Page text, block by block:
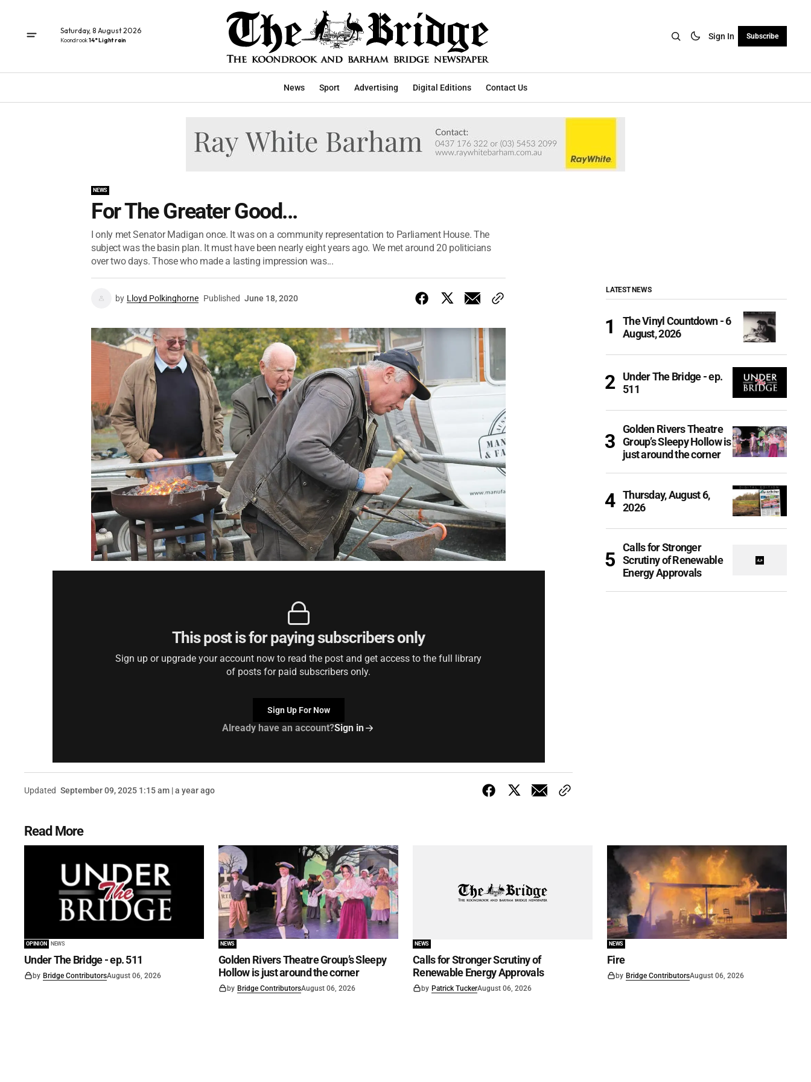
Saturday, 8 August 2026
Koondrook14° Light rain Sign In Subscribe
News Sport Advertising Digital Editions Contact Us
NEWS
For The Greater Good...
I only met Senator Madigan once. It was on a community representation to Parliament House. The
subject was the basin plan. It must have been nearly eight years ago. We met around 20 politicians
over two days. Those who made a lasting impression was...
by Lloyd Polkinghorne Published June 18, 2020
This post is for paying subscribers only
Sign up or upgrade your account now to read the post and get access to the full library
of posts for paid subscribers only.
Sign Up For Now
Already have an account?Sign in
Updated September 09, 2025 1:15 am | a year ago
LATEST NEWS
The Vinyl Countdown - 6
August, 2026
Under The Bridge - ep.
511
Golden Rivers Theatre
Group’s Sleepy Hollow is
just around the corner
Thursday, August 6,
2026
Calls for Stronger
Scrutiny of Renewable
Energy Approvals
Read More
OPINION NEWS
Under The Bridge - ep. 511
by Bridge ContributorsAugust 06, 2026
NEWS
Golden Rivers Theatre Group’s Sleepy
Hollow is just around the corner
by Bridge ContributorsAugust 06, 2026
NEWS
Calls for Stronger Scrutiny of
Renewable Energy Approvals
by Patrick TuckerAugust 06, 2026
NEWS
Fire
by Bridge ContributorsAugust 06, 2026